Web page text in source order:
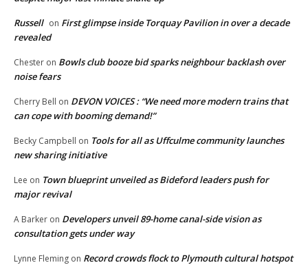
Russell on First glimpse inside Torquay Pavilion in over a decade
revealed
Chester on Bowls club booze bid sparks neighbour backlash over
noise fears
Cherry Bell on DEVON VOICES : “We need more modern trains that
can cope with booming demand!”
Becky Campbell on Tools for all as Uffculme community launches
new sharing initiative
Lee on Town blueprint unveiled as Bideford leaders push for
major revival
A Barker on Developers unveil 89-home canal-side vision as
consultation gets under way
Lynne Fleming on Record crowds flock to Plymouth cultural hotspot